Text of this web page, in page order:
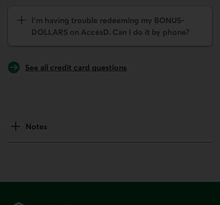
I'm having trouble redeeming my BONUS­
DOLLARS on AccèsD. Can I do it by phone?
See all credit card questions
Notes